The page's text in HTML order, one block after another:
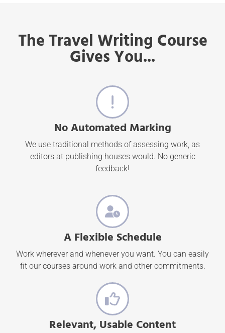
The Travel Writing Course
Gives You...
No Automated Marking
We use traditional methods of assessing work, as
editors at publishing houses would. No generic
feedback!
A Flexible Schedule
Work wherever and whenever you want. You can easily
fit our courses around work and other commitments.
Relevant, Usable Content